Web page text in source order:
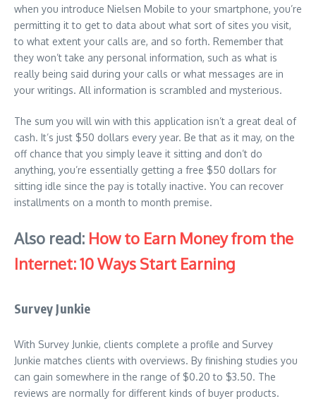
when you introduce Nielsen Mobile to your smartphone, you’re
permitting it to get to data about what sort of sites you visit,
to what extent your calls are, and so forth. Remember that
they won’t take any personal information, such as what is
really being said during your calls or what messages are in
your writings. All information is scrambled and mysterious.
The sum you will win with this application isn’t a great deal of
cash. It’s just $50 dollars every year. Be that as it may, on the
off chance that you simply leave it sitting and don’t do
anything, you’re essentially getting a free $50 dollars for
sitting idle since the pay is totally inactive. You can recover
installments on a month to month premise.
Also read: How to Earn Money from the
Internet: 10 Ways Start Earning
Survey Junkie
With Survey Junkie, clients complete a profile and Survey
Junkie matches clients with overviews. By finishing studies you
can gain somewhere in the range of $0.20 to $3.50. The
reviews are normally for different kinds of buyer products.